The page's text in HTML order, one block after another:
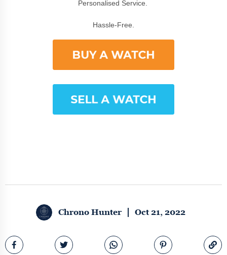
Personalised Service.
Hassle-Free.
Chrono Hunter Oct 21, 2022